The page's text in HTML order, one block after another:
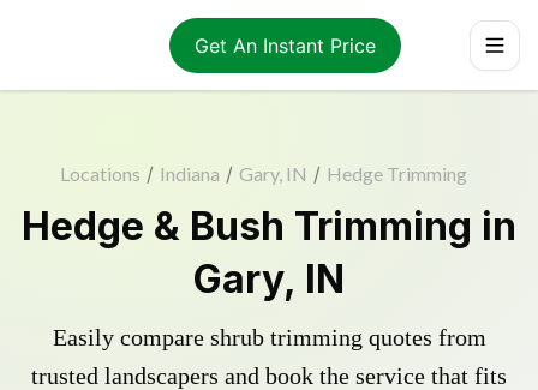
Get An Instant Price
Locations / Indiana / Gary, IN / Hedge Trimming
Hedge & Bush Trimming in
Gary, IN
Easily compare shrub trimming quotes from
trusted landscapers and book the service that fits